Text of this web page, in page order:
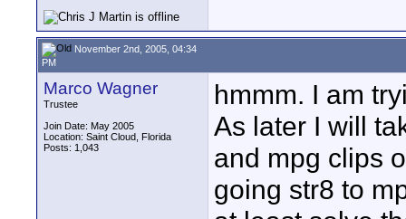
November 2nd, 2005, 04:34
PM
Marco Wagner
Trustee
Join Date: May 2005
Location: Saint Cloud, Florida
Posts: 1,043
hmmm. I am
As later I will
and mpg clips
going str8 to